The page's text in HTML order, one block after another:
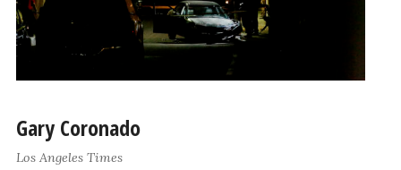
Gary Coronado
Los Angeles Times